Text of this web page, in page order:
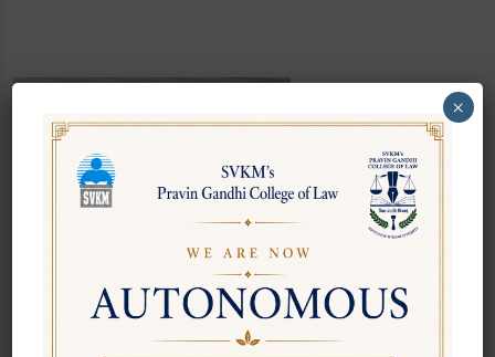
Ms. Namita
Raul
Junior Clerk
×